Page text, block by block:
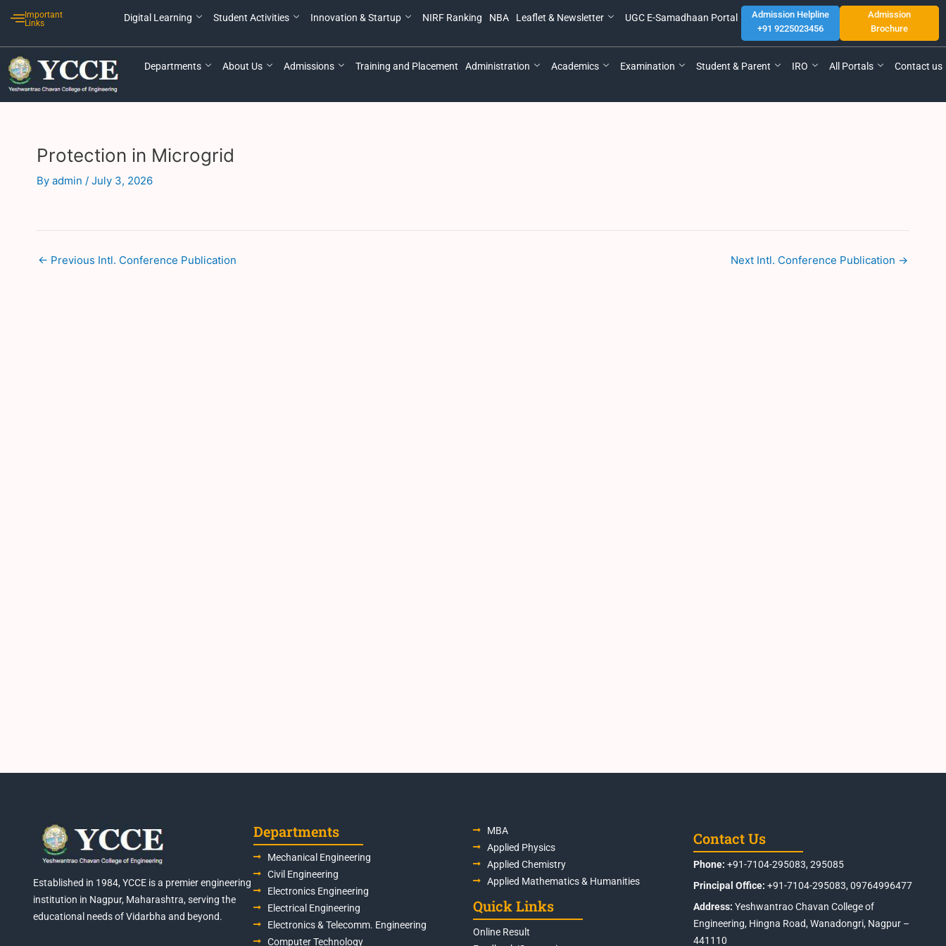
Important
Links
Digital Learning Student Activities Innovation & Startup NIRF Ranking NBA Leaflet & Newsletter UGC E-Samadhaan Portal
Admission Helpline
+91 9225023456
Admission
Brochure
Departments About Us Admissions Training and Placement Administration Academics Examination Student & Parent IRO All Portals Contact us
Protection in Microgrid
By admin / July 3, 2026
navigation
← Previous Intl. Conference Publication Next Intl. Conference Publication →
Established in 1984, YCCE is a premier engineering
institution in Nagpur, Maharashtra, serving the
educational needs of Vidarbha and beyond.
Departments
Mechanical Engineering
Civil Engineering
Electronics Engineering
Electrical Engineering
Electronics & Telecomm. Engineering
Computer Technology
MBA
Applied Physics
Applied Chemistry
Applied Mathematics & Humanities
Quick Links
Online Result
Contact Us
Phone: +91-7104-295083, 295085
Principal Office: +91-7104-295083, 09764996477
Address: Yeshwantrao Chavan College of
Engineering, Hingna Road, Wanadongri, Nagpur –
441110